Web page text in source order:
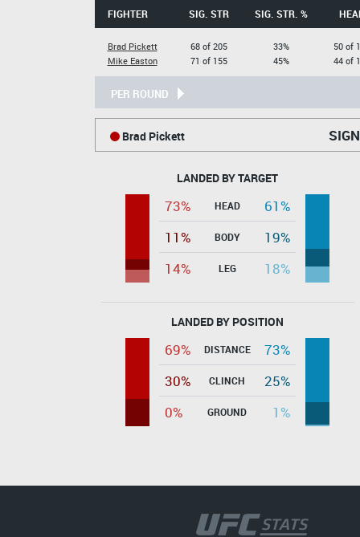
FIGHTER SIG. STR SIG. STR. %
Brad Pickett
Mike Easton
68 of 205
71 of 155
33%
45%
50 of
44 of
PER ROUND
Brad Pickett
LANDED BY TARGET
73% HEAD
61%
11%
BODY
19%
14%
LEG 18%
LANDED BY POSITION
69% DISTANCE
73%
30%
CLINCH
25%
0%
GROUND 1%